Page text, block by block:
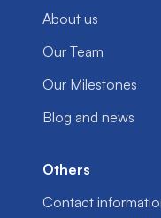
About us
Our Team
Our Milestones
Blog and news
Others
Contact